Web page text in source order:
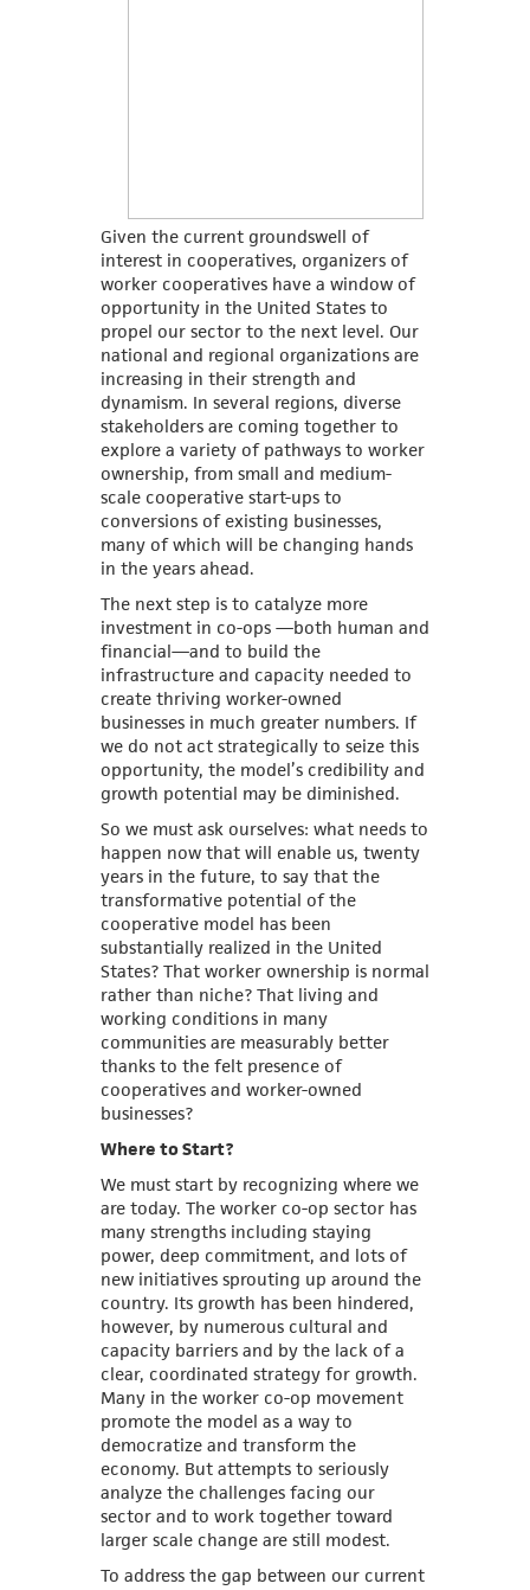
Given the current groundswell of
interest in cooperatives, organizers of
worker cooperatives have a window of
opportunity in the United States to
propel our sector to the next level. Our
national and regional organizations are
increasing in their strength and
dynamism. In several regions, diverse
stakeholders are coming together to
explore a variety of pathways to worker
ownership, from small and medium-
scale cooperative start-ups to
conversions of existing businesses,
many of which will be changing hands
in the years ahead.
The next step is to catalyze more
investment in co-ops —both human and
financial—and to build the
infrastructure and capacity needed to
create thriving worker-owned
businesses in much greater numbers. If
we do not act strategically to seize this
opportunity, the model’s credibility and
growth potential may be diminished.
So we must ask ourselves: what needs to
happen now that will enable us, twenty
years in the future, to say that the
transformative potential of the
cooperative model has been
substantially realized in the United
States? That worker ownership is normal
rather than niche? That living and
working conditions in many
communities are measurably better
thanks to the felt presence of
cooperatives and worker-owned
businesses?
Where to Start?
We must start by recognizing where we
are today. The worker co-op sector has
many strengths including staying
power, deep commitment, and lots of
new initiatives sprouting up around the
country. Its growth has been hindered,
however, by numerous cultural and
capacity barriers and by the lack of a
clear, coordinated strategy for growth.
Many in the worker co-op movement
promote the model as a way to
democratize and transform the
economy. But attempts to seriously
analyze the challenges facing our
sector and to work together toward
larger scale change are still modest.
To address the gap between our current